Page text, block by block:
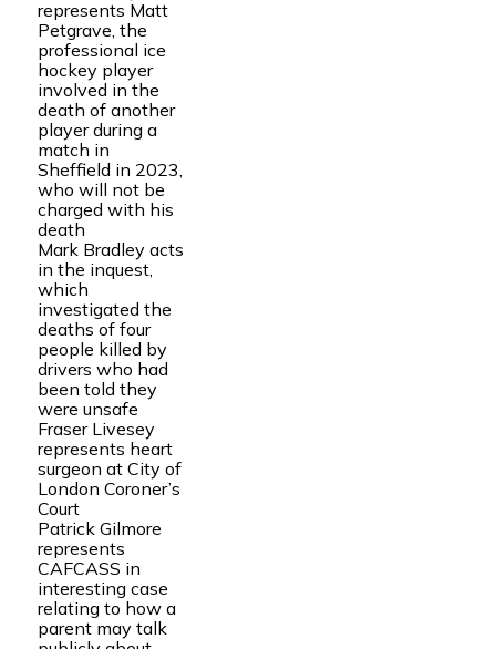
represents Matt
Petgrave, the
professional ice
hockey player
involved in the
death of another
player during a
match in
Sheffield in 2023,
who will not be
charged with his
death
Mark Bradley acts
in the inquest,
which
investigated the
deaths of four
people killed by
drivers who had
been told they
were unsafe
Fraser Livesey
represents heart
surgeon at City of
London Coroner’s
Court
Patrick Gilmore
represents
CAFCASS in
interesting case
relating to how a
parent may talk